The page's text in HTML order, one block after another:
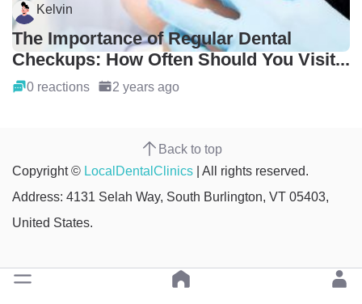
Kelvin
The Importance of Regular Dental
Checkups: How Often Should You Visit...
0 reactions 2 years ago
Back to top
Copyright © LocalDentalClinics | All rights reserved.
Address: 4131 Selah Way, South Burlington, VT 05403,
United States.